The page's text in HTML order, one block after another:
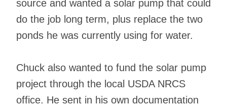
source and wanted a solar pump that could
do the job long term, plus replace the two
ponds he was currently using for water.
Chuck also wanted to fund the solar pump
project through the local USDA NRCS
office. He sent in his own documentation